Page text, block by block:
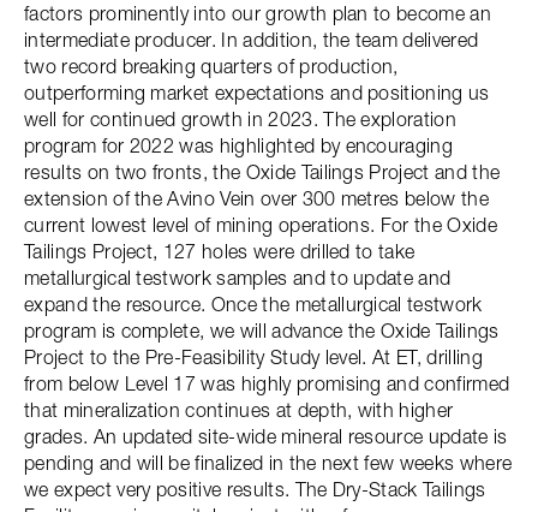
factors prominently into our growth plan to become an
intermediate producer. In addition, the team delivered
two record breaking quarters of production,
outperforming market expectations and positioning us
well for continued growth in 2023. The exploration
program for 2022 was highlighted by encouraging
results on two fronts, the Oxide Tailings Project and the
extension of the Avino Vein over 300 metres below the
current lowest level of mining operations. For the Oxide
Tailings Project, 127 holes were drilled to take
metallurgical testwork samples and to update and
expand the resource. Once the metallurgical testwork
program is complete, we will advance the Oxide Tailings
Project to the Pre-Feasibility Study level. At ET, drilling
from below Level 17 was highly promising and confirmed
that mineralization continues at depth, with higher
grades. An updated site-wide mineral resource update is
pending and will be finalized in the next few weeks where
we expect very positive results. The Dry-Stack Tailings